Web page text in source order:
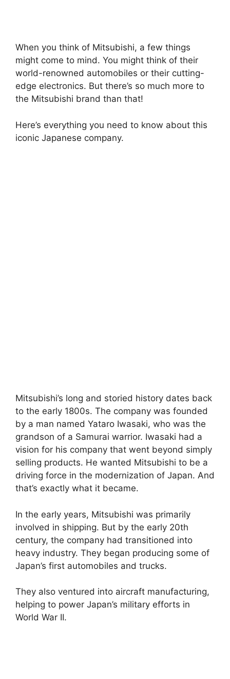
When you think of Mitsubishi, a few things
might come to mind. You might think of their
world-renowned automobiles or their cutting-
edge electronics. But there’s so much more to
the Mitsubishi brand than that!
Here’s everything you need to know about this
iconic Japanese company.
Mitsubishi’s long and storied history dates back
to the early 1800s. The company was founded
by a man named Yataro Iwasaki, who was the
grandson of a Samurai warrior. Iwasaki had a
vision for his company that went beyond simply
selling products. He wanted Mitsubishi to be a
driving force in the modernization of Japan. And
that’s exactly what it became.
In the early years, Mitsubishi was primarily
involved in shipping. But by the early 20th
century, the company had transitioned into
heavy industry. They began producing some of
Japan’s first automobiles and trucks.
They also ventured into aircraft manufacturing,
helping to power Japan’s military efforts in
World War II.